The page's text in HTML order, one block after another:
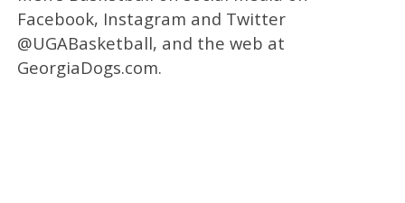
Facebook, Instagram and Twitter
@UGABasketball, and the web at
GeorgiaDogs.com.